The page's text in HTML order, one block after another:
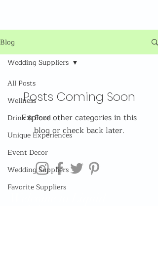
Blog
All Posts
Wellness
Drink & Food
Unique Experiences
Event Decor
Wedding Suppliers
Favorite Suppliers
Wedding Suppliers
Posts Coming Soon
Explore other categories in this
blog or check back later.